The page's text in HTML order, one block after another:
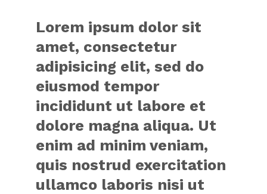
Lorem ipsum dolor sit
amet, consectetur
adipisicing elit, sed do
eiusmod tempor
incididunt ut labore et
dolore magna aliqua. Ut
enim ad minim veniam,
quis nostrud exercitation
ullamco laboris nisi ut